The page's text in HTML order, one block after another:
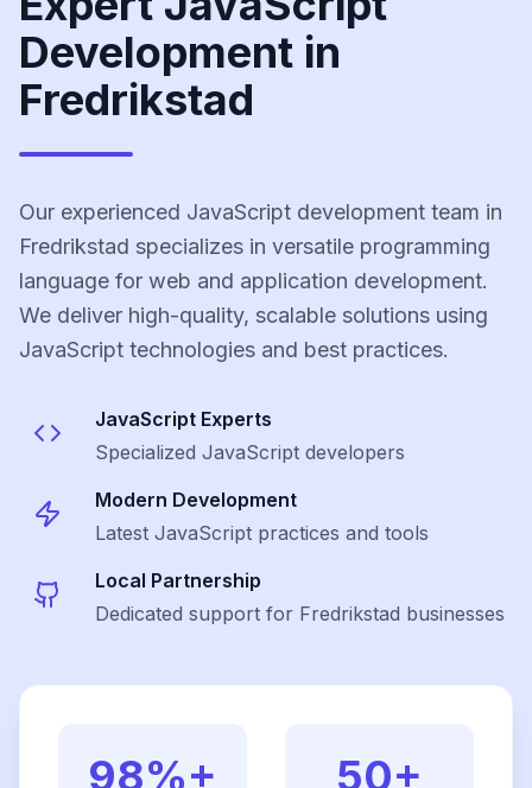
Development in
Fredrikstad
Our experienced JavaScript development team in
Fredrikstad specializes in versatile programming
language for web and application development.
We deliver high-quality, scalable solutions using
JavaScript technologies and best practices.
JavaScript Experts
Specialized JavaScript developers
Modern Development
Latest JavaScript practices and tools
Local Partnership
Dedicated support for Fredrikstad businesses
98%+ 50+